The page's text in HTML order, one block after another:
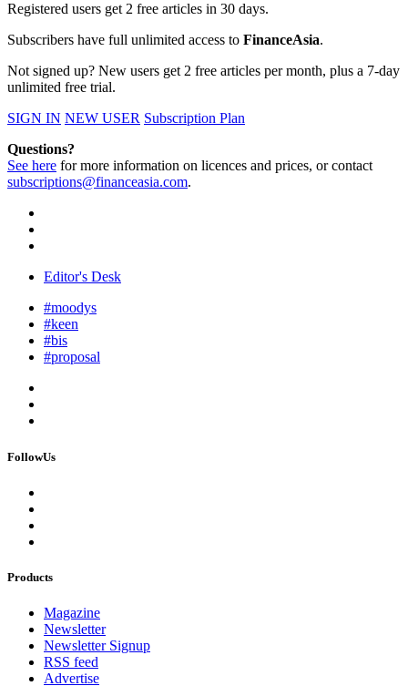
Registered users get 2 free articles in 30 days.
Subscribers have full unlimited access to FinanceAsia.
Not signed up? New users get 2 free articles per month, plus a 7-day
unlimited free trial.
SIGN IN NEW USER Subscription Plan
Questions?
See here for more information on licences and prices, or contact
subscriptions@financeasia.com.
Editor's Desk
#moodys
#keen
#bis
#proposal
FollowUs
Products
Magazine
Newsletter
Newsletter Signup
RSS feed
Advertise